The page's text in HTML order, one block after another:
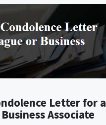
Letter for a
Associate